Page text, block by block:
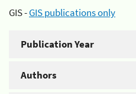
GIS -GIS publications only
Publication Year
Authors